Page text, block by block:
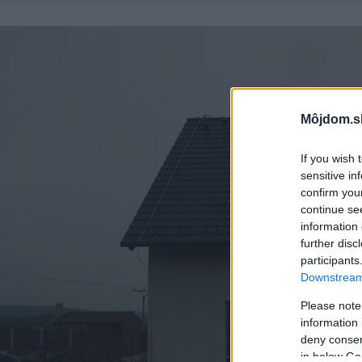
If you wish
sensitive
confirm
continue
information
further
Please
information
deny
in below